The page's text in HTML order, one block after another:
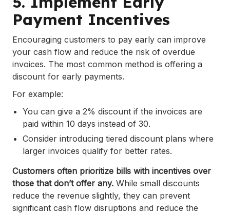
Payment Incentives
Encouraging customers to pay early can improve
your cash flow and reduce the risk of overdue
invoices. The most common method is offering a
discount for early payments.
For example:
You can give a 2% discount if the invoices are
paid within 10 days instead of 30.
Consider introducing tiered discount plans where
larger invoices qualify for better rates.
Customers often prioritize bills with incentives over
those that don’t offer any. While small discounts
reduce the revenue slightly, they can prevent
significant cash flow disruptions and reduce the